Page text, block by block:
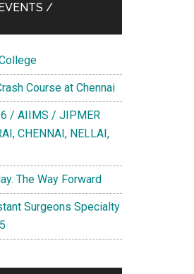
/
Course at Chennai
/ AIIMS / JIPMER
CHENNAI, NELLAI,
The Way Forward
Surgeons Specialty